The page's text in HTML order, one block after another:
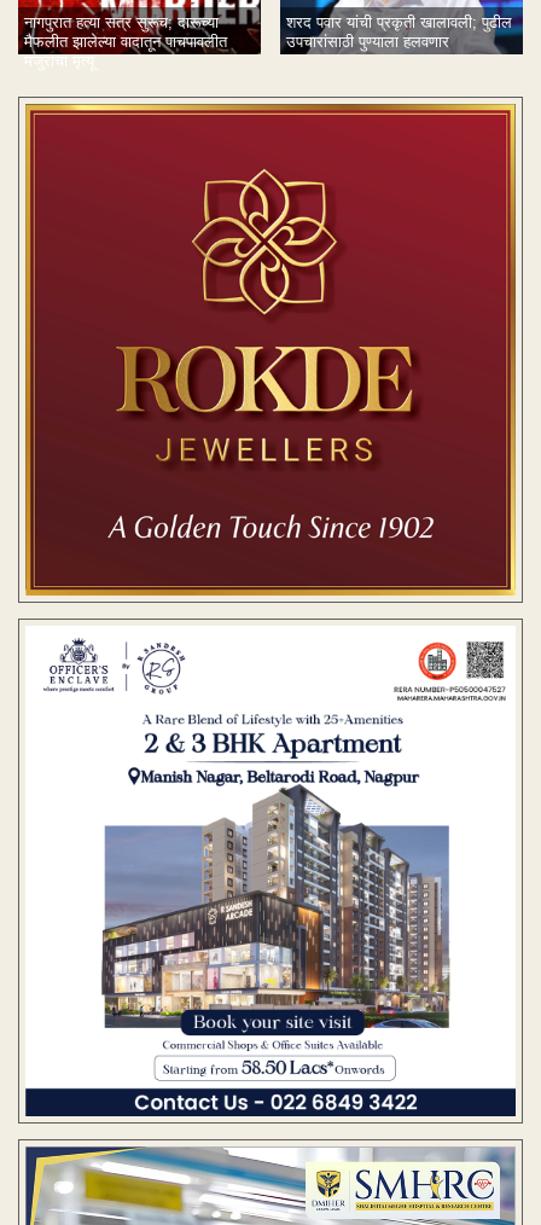
नागपुरात हत्या सत्र सुरूच; दारूच्या
मैफलीत झालेल्या वादातून पाचपावलीत
मजुराचा मृत्यू
शरद पवार यांची प्रकृती खालावली; पुढील
उपचारांसाठी पुण्याला हलवणार